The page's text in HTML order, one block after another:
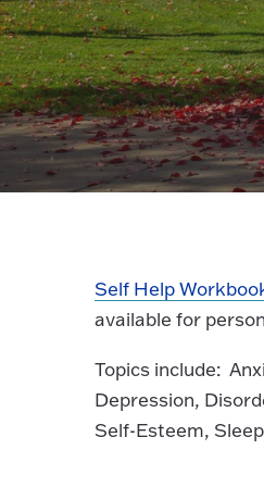
Self Help
available for
Topics include:
Depression,
Self-Esteem,